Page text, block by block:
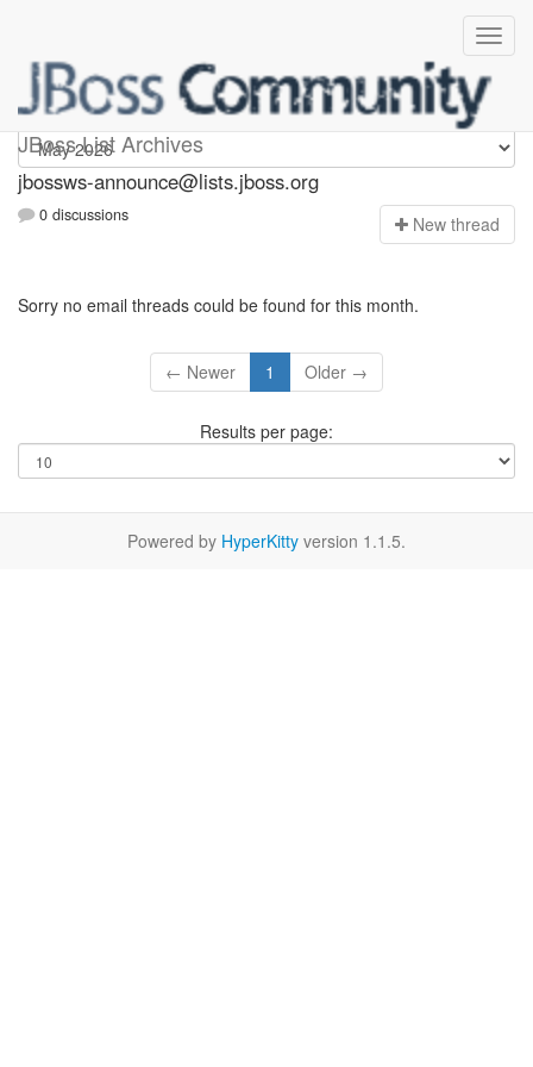
JBoss List Archives
jbossws-announce
jbossws-announce@lists.jboss.org
0 discussions New thread
Sorry no email threads could be found for this month.
← Newer 1 Older →
Results per page:
Powered by HyperKitty version 1.1.5.